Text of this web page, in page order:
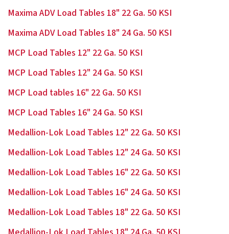
Maxima ADV Load Tables 18" 22 Ga. 50 KSI
Maxima ADV Load Tables 18" 24 Ga. 50 KSI
MCP Load Tables 12" 22 Ga. 50 KSI
MCP Load Tables 12" 24 Ga. 50 KSI
MCP Load tables 16" 22 Ga. 50 KSI
MCP Load Tables 16" 24 Ga. 50 KSI
Medallion-Lok Load Tables 12" 22 Ga. 50 KSI
Medallion-Lok Load Tables 12" 24 Ga. 50 KSI
Medallion-Lok Load Tables 16" 22 Ga. 50 KSI
Medallion-Lok Load Tables 16" 24 Ga. 50 KSI
Medallion-Lok Load Tables 18" 22 Ga. 50 KSI